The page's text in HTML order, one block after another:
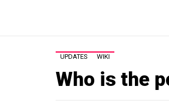
UPDATES WIKI
Who is the